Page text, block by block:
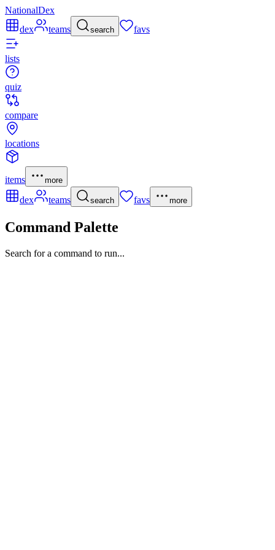
NationalDex
dex
teams search favs
lists
quiz
compare
locations
items more
dex teams search favs more
Command Palette
Search for a command to run...